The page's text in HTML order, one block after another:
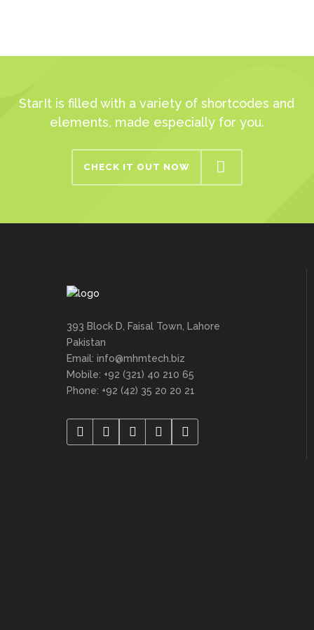
StarIt is filled with a variety of shortcodes and
elements, made especially for you.
CHECK IT OUT NOW
393 Block D, Faisal Town, Lahore
Pakistan
Email: info@mhmtech.biz
Mobile: +92 (321) 40 210 65
Phone: +92 (42) 35 20 20 21